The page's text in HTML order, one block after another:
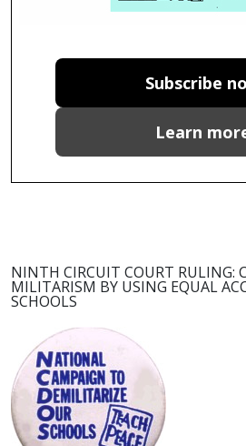
Subscribe
Learn
NINTH CIRCUIT COURT RULING:
MILITARISM BY USING EQUAL
SCHOOLS